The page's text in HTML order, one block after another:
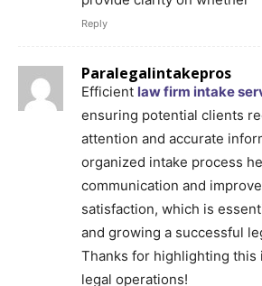
Reply
Paralegalintakepros
Efficient law firm intake
ensuring potential clients
attention and accurate
organized intake process
communication and
satisfaction, which is
and growing a successful
Thanks for highlighting this
legal operations!